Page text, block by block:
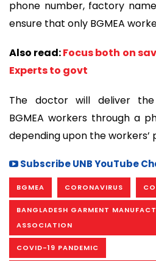
phone number, factory
ensure that only BGMEA
Also read:Focus both on
Experts to govt
The doctor will deliver
BGMEA workers through a
depending upon the workers’
Subscribe UNB YouTube
BGMEA CORONAVIRUS
BANGLADESH GARMENT
ASSOCIATION
COVID-19 PANDEMIC